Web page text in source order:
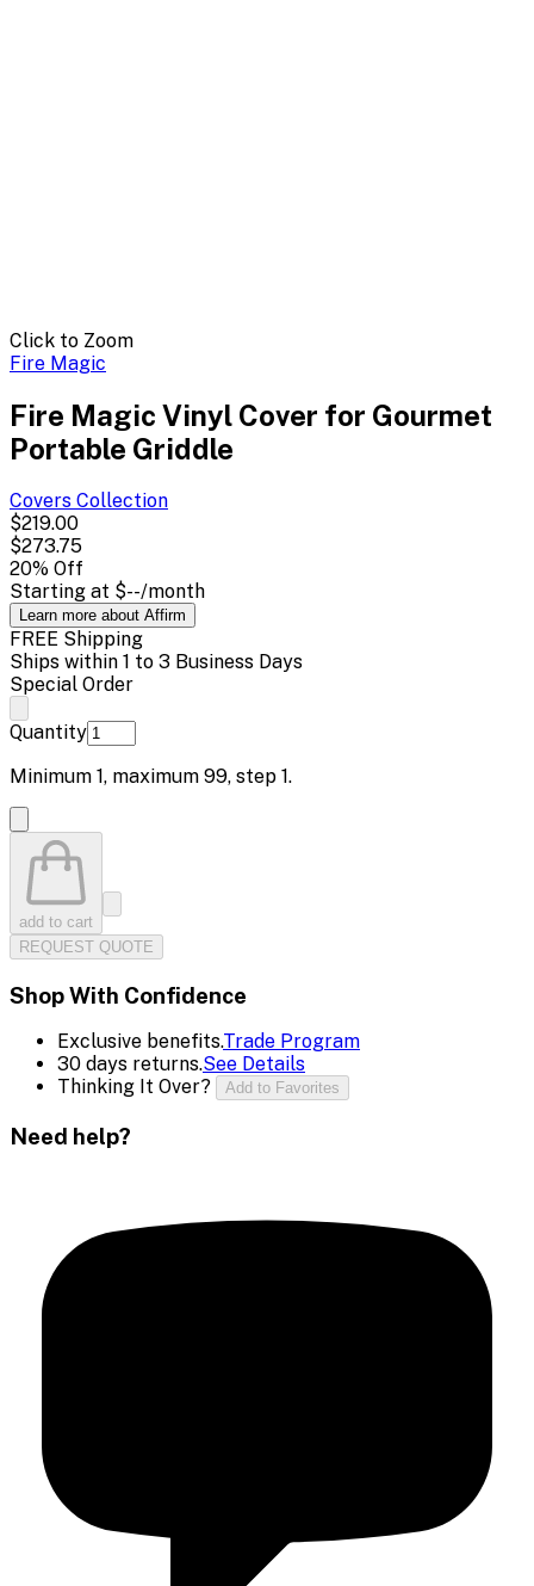
Click to Zoom
Fire Magic
Fire Magic Vinyl Cover for Gourmet
Portable Griddle
Covers Collection
$219.00
$273.75
20% Off
Starting at $--/month
Learn more about Affirm
FREE Shipping
Ships within 1 to 3 Business Days
Special Order
Quantity
Minimum 1, maximum 99, step 1.
add to cart
REQUEST QUOTE
Shop With Confidence
Exclusive benefits.Trade Program
30 days returns.See Details
Thinking It Over?
Add to Favorites
Need help?